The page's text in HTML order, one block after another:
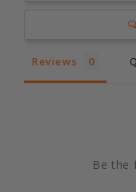
Reviews
Be the